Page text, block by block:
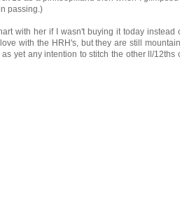
passing.)
with her if I wasn't buying it today instead
with the HRH's, but they are still
yet any intention to stitch the other ll/12ths